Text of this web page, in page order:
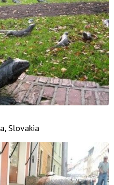
Slovakia